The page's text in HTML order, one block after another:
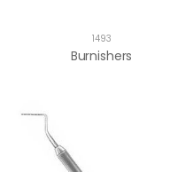
1493
Burnishers